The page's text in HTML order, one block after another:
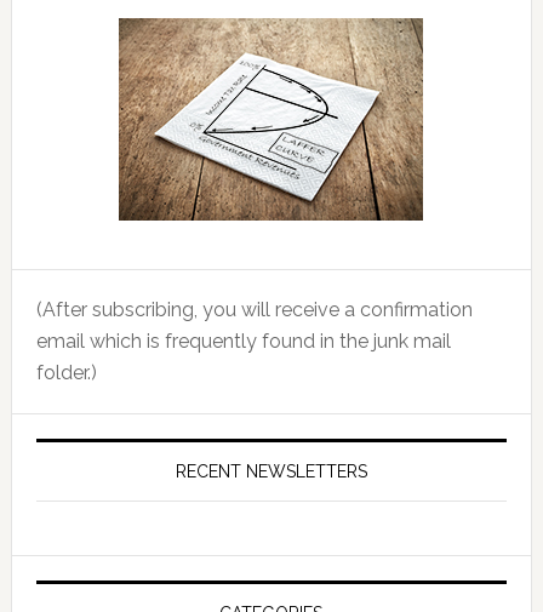
(After subscribing, you will receive a confirmation
email which is frequently found in the junk mail
folder.)
RECENT NEWSLETTERS